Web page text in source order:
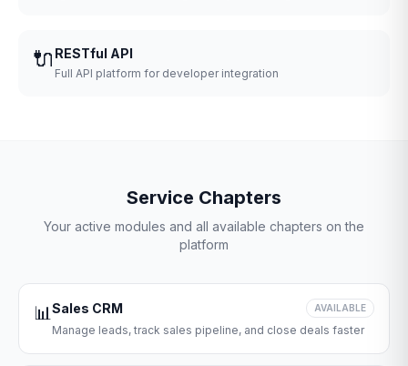
🔌 RESTful API
Full API platform for developer integration
Service Chapters
Your active modules and all available chapters on the
platform
📊Sales CRM AVAILABLE
Manage leads, track sales pipeline, and close deals faster